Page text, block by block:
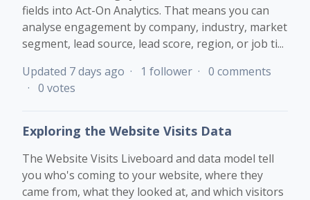
fields into Act-On Analytics. That means you can
analyse engagement by company, industry, market
segment, lead source, lead score, region, or job ti...
Updated 7 days ago 1 follower
0 comments
0 votes
Exploring the Website Visits Data
The Website Visits Liveboard and data model tell
you who's coming to your website, where they
came from, what they looked at, and which visitors